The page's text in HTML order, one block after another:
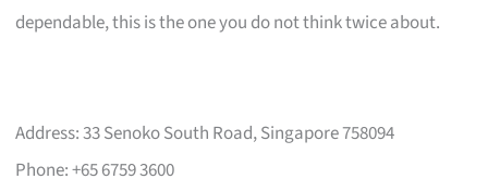
dependable, this is the one you do not think twice about.
Address: 33 Senoko South Road, Singapore 758094
Phone: +65 6759 3600